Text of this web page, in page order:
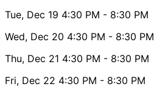
Tue, Dec 19 4:30 PM - 8:30 PM
Wed, Dec 20 4:30 PM - 8:30 PM
Thu, Dec 21 4:30 PM - 8:30 PM
Fri, Dec 22 4:30 PM - 8:30 PM